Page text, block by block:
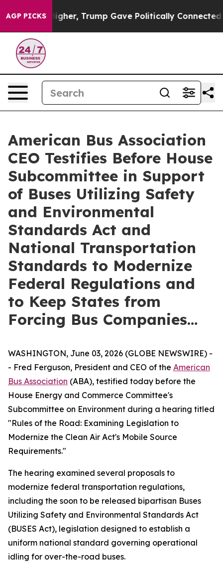
AGP PICKS
Higher, Trump Gave Politically Connected oil
American Bus Association
CEO Testifies Before House
Subcommittee in Support
of Buses Utilizing Safety
and Environmental
Standards Act and
National Transportation
Standards to Modernize
Federal Regulations and
to Keep States from
Forcing Bus Companies…
WASHINGTON, June 03, 2026 (GLOBE NEWSWIRE) -
- Fred Ferguson, President and CEO of the American
Bus Association (ABA), testified today before the
House Energy and Commerce Committee's
Subcommittee on Environment during a hearing titled
"Rules of the Road: Examining Legislation to
Modernize the Clean Air Act's Mobile Source
Requirements."
The hearing examined several proposals to
modernize federal transportation regulations,
including the soon to be released bipartisan Buses
Utilizing Safety and Environmental Standards Act
(BUSES Act), legislation designed to establish a
uniform national standard governing operational
idling for over-the-road buses.